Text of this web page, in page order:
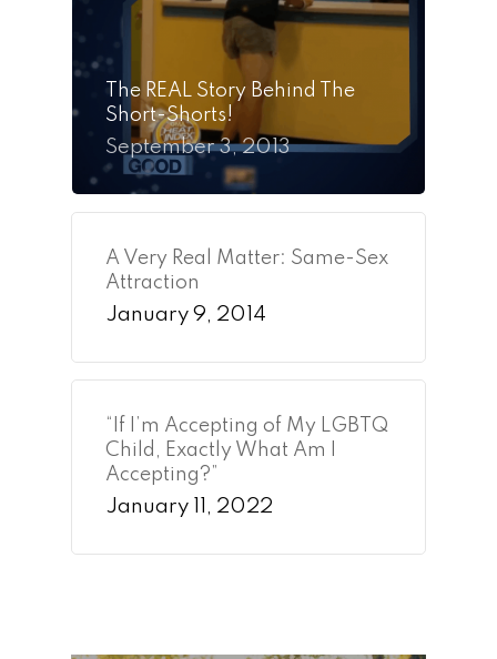
The REAL Story Behind The
Short-Shorts!
September 3, 2013
A Very Real Matter: Same-Sex
Attraction
January 9, 2014
“If I’m Accepting of My LGBTQ
Child, Exactly What Am I
Accepting?”
January 11, 2022